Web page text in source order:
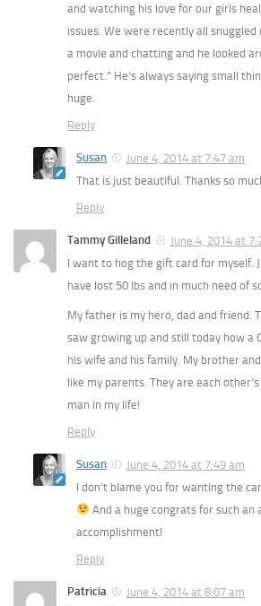
and watching his love for our girls
issues. We were recently all
a movie and chatting and he looked
perfect.” He’s always saying small
huge.
Reply
Susan
June 4, 2014 at 7:47 am
That is just beautiful. Thanks so
Reply
Tammy Gilleland
June 4, 2014 at
I want to hog the gift card for myself.
have lost 50 lbs and in much need of
My father is my hero, dad and friend.
saw growing up and still today how a
his wife and his family. My brother
like my parents. They are each
man in my life!
Reply
Susan
June 4, 2014 at 7:49 am
I don’t blame you for wanting the
And a huge congrats for such an
accomplishment!
Reply
Patricia
June 4, 2014 at 8:07 am